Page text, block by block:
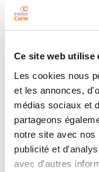
Ce site web utilise
Les cookies nous
et les annonces,
médias sociaux et
partageons
notre site avec
publicité et
avec d'autres